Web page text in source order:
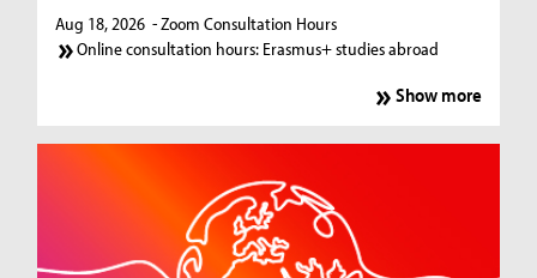
Aug 18, 2026 - Zoom Consultation Hours
Online consultation hours: Erasmus+ studies abroad
Show more